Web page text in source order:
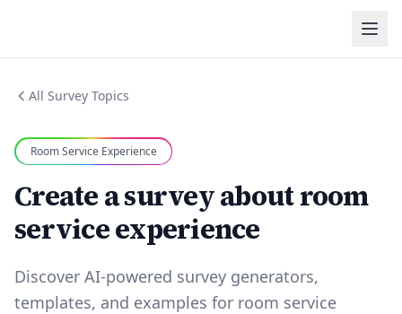
All Survey Topics
Room Service Experience
Create a survey about room
service experience
Discover AI-powered survey generators,
templates, and examples for room service